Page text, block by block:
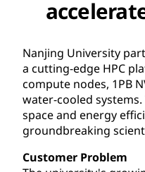
Nanjing University
a cutting-edge HPC
compute nodes, 1PB
water-cooled
space and energy
groundbreaking
Customer Problem